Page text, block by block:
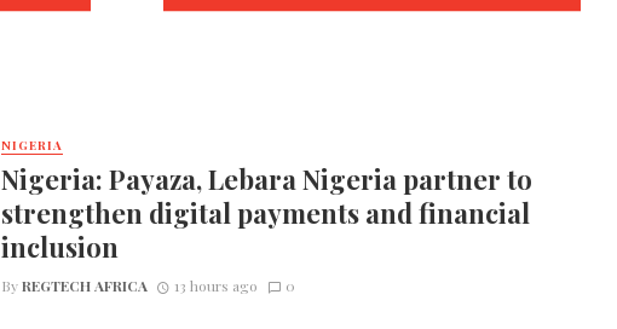
NIGERIA
Nigeria: Payaza, Lebara Nigeria partner to
strengthen digital payments and financial
inclusion
ByREGTECH AFRICA 13 hours ago 0